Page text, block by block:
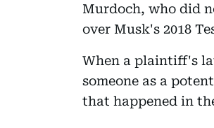
Murdoch, who did
over Musk's 2018
When a plaintiff's
someone as a
that happened in